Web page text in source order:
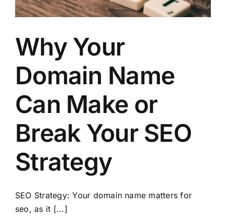
Why Your
Domain Name
Can Make or
Break Your SEO
Strategy
SEO Strategy: Your domain name matters for
seo, as it [...]